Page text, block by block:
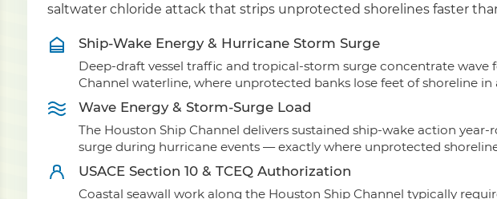
saltwater chloride attack that strips unprotected shorelines faster
Ship-Wake Energy & Hurricane Storm Surge
Deep-draft vessel traffic and tropical-storm surge concentrate wave
Channel waterline, where unprotected banks lose feet of shoreline in
Wave Energy & Storm-Surge Load
The Houston Ship Channel delivers sustained ship-wake action
surge during hurricane events — exactly where unprotected
USACE Section 10 & TCEQ Authorization
Coastal seawall work along the Houston Ship Channel typically